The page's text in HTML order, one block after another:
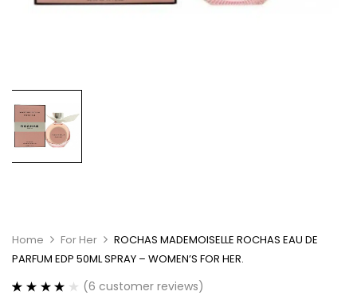
Home For Her
ROCHAS MADEMOISELLE ROCHAS EAU DE
PARFUM EDP 50ML SPRAY – WOMEN’S FOR HER.
(6 customer reviews)